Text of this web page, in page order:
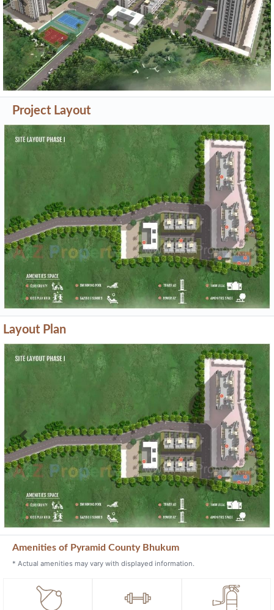
Previous Next
Project Layout
Layout Plan
Previous Next
Amenities of Pyramid County Bhukum
* Actual amenities may vary with displayed information.